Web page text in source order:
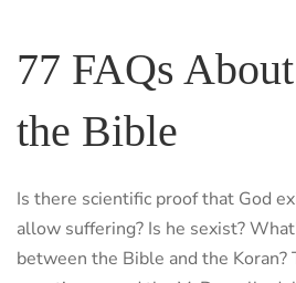
77 FAQs
the Bible
Is there scientific proof that God
allow suffering? Is he sexist?
between the Bible and the Koran?